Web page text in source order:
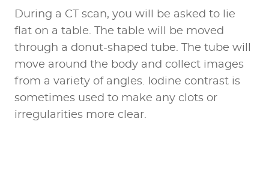
During a CT scan, you will be asked to lie
flat on a table. The table will be moved
through a donut-shaped tube. The tube will
move around the body and collect images
from a variety of angles. Iodine contrast is
sometimes used to make any clots or
irregularities more clear.